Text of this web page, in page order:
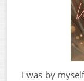
I was by